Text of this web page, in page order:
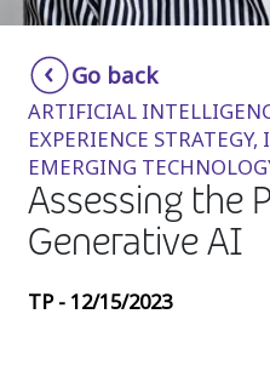
Smartshoring
Work-from-home
Insurance
Media
Retail and e-commerce
Technology
Travel, hospitality, and
Go back
ARTIFICIAL
EXPERIENCE
EMERGING
Assessing the
Generative AI
TP - 12/15/2023